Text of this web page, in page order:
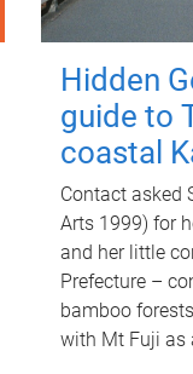
Hidden
guide to
coastal
Contact asked
Arts 1999) for
and her little
Prefecture –
bamboo
with Mt Fuji as